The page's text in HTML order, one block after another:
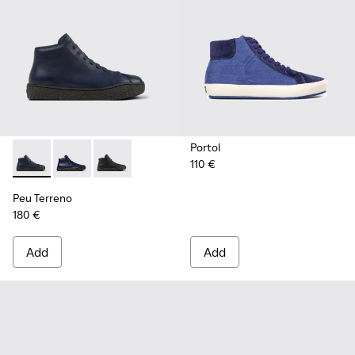
Peu Terreno - K300514-003 - Blue Leather Desert Boot for
Peu Terreno - K300514-006 - Blue
Peu Terreno - K300514-001
Peu Terreno
180 €
Add
Portol
110 €
Add